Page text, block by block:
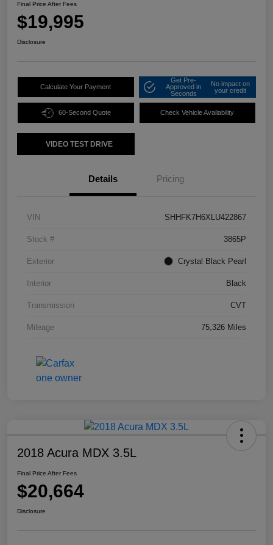
Final Price After Fees
$19,995
Disclosure
Calculate Your Payment
Get Pre-
Approved in
Seconds
No impact on
your credit
60-Second Quote Check Vehicle Availability
VIDEO TEST DRIVE
Details Pricing
VIN SHHFK7H6XLU422867
Stock # 3865P
Exterior Crystal Black Pearl
Interior Black
Transmission CVT
Mileage 75,326 Miles
2018 Acura MDX 3.5L
Final Price After Fees
$20,664
Disclosure